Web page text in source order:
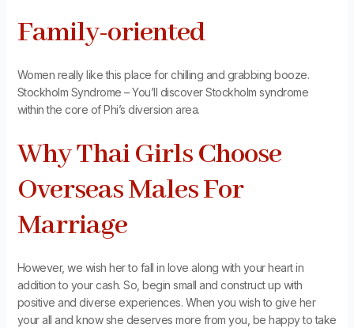
Family-oriented
Women really like this place for chilling and grabbing booze.
Stockholm Syndrome – You’ll discover Stockholm syndrome
within the core of Phi’s diversion area.
Why Thai Girls Choose
Overseas Males For
Marriage
However, we wish her to fall in love along with your heart in
addition to your cash. So, begin small and construct up with
positive and diverse experiences. When you wish to give her
your all and know she deserves more from you, be happy to take